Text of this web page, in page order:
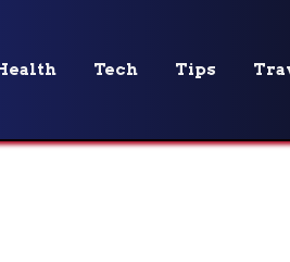
Tech Tips